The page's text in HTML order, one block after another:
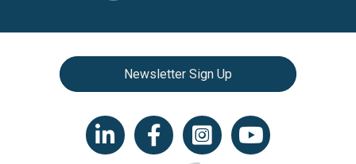
Newsletter Sign Up
LinkedIn iconFacebookInstagram iconYouTube icon